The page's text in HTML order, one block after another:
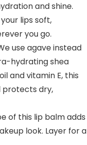
and shine.
lips soft,
you go.
use agave instead
hydrating shea
and vitamin E, this
protects dry,
of this lip balm adds
look. Layer for a